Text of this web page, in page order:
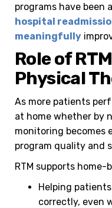
programs have been
hospital
meaningfully
Role of
Physical
As more patients
at home whether by
monitoring becomes
program quality and
RTM supports
Helping
correctly, even